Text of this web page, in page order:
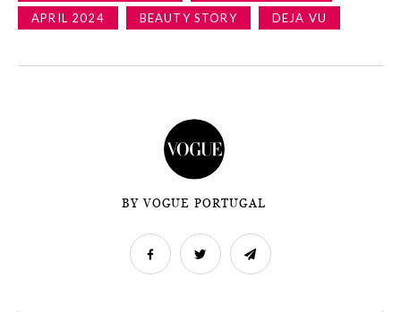
APRIL 2024
BEAUTY STORY DEJA VU
BY VOGUE PORTUGAL